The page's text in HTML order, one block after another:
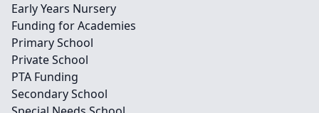
Early Years Nursery
Funding for Academies
Primary School
Private School
PTA Funding
Secondary School